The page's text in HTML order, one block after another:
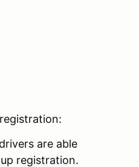
are able
registration.